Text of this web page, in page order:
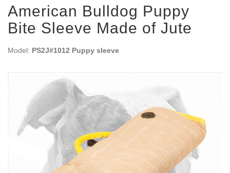
American Bulldog Puppy
Bite Sleeve Made of Jute
Model: PS2J#1012 Puppy sleeve